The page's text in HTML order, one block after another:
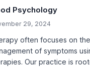
Psychology
29, 2024
often focuses on
of symptoms
Our practice is